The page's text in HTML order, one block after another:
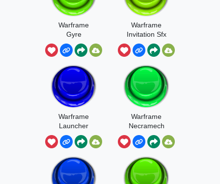
Warframe
Gyre
Warframe
Invitation Sfx
Warframe
Launcher
Warframe
Necramech
Sound